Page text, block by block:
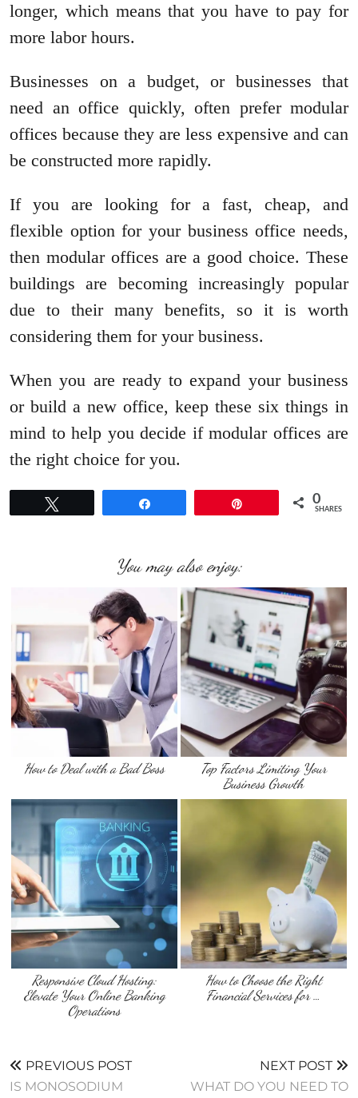
longer, which means that you have to pay for
more labor hours.
Businesses on a budget, or businesses that
need an office quickly, often prefer modular
offices because they are less expensive and can
be constructed more rapidly.
If you are looking for a fast, cheap, and
flexible option for your business office needs,
then modular offices are a good choice. These
buildings are becoming increasingly popular
due to their many benefits, so it is worth
considering them for your business.
When you are ready to expand your business
or build a new office, keep these six things in
mind to help you decide if modular offices are
the right choice for you.
0
SHARES
You may also enjoy:
How to Deal with a Bad Boss
Top Factors Limiting Your
Business Growth
Responsive Cloud Hosting:
Elevate Your Online Banking
Operations
How to Choose the Right
Financial Services for …
PREVIOUS POST
IS MONOSODIUM
NEXT POST
WHAT DO YOU NEED TO